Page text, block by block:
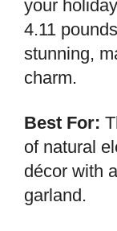
your
4.11
stunning,
charm.
Best For:
of natural
décor with
garland.